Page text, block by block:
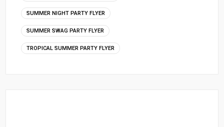
SUMMER NIGHT PARTY FLYER
SUMMER SWAG PARTY FLYER
TROPICAL SUMMER PARTY FLYER